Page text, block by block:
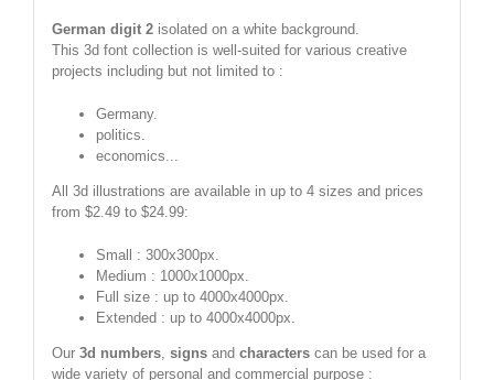
German digit 2isolated on a white background.
This 3d font collection is well-suited for various creative
projects including but not limited to :
Germany.
politics.
economics...
All 3d illustrations are available in up to 4 sizes and prices
from $2.49 to $24.99:
Small : 300x300px.
Medium : 1000x1000px.
Full size : up to 4000x4000px.
Extended : up to 4000x4000px.
Our 3d numbers, signsand characterscan be used for a
wide variety of personal and commercial purpose :